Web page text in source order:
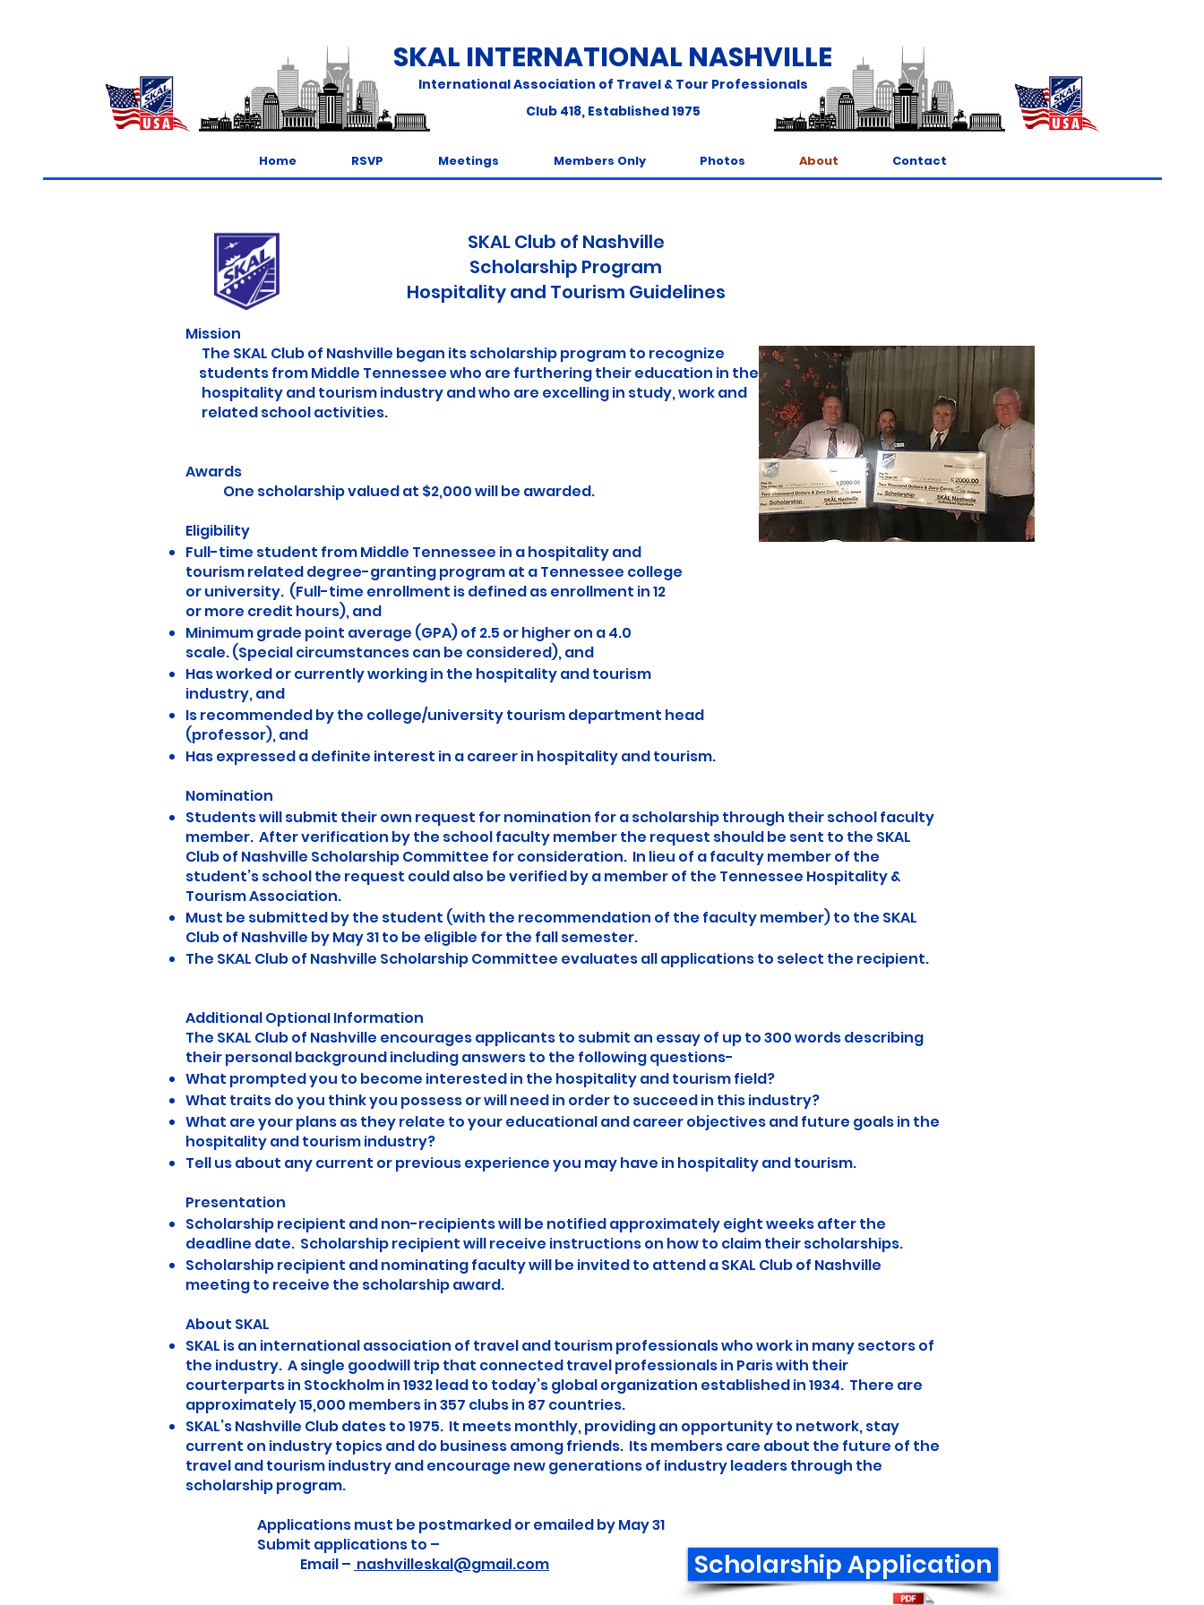
SKAL INTERNATIONAL NASHVILLE
International Association of Travel & Tour Professionals
Club 418,Established 1975
Home RSVP Meetings Members Only Photos About Contact
SKAL Club of Nashville
Scholarship Program
Hospitality and Tourism Guidelines
Mission
The SKAL Club of Nashville began its scholarship program to recognize
students from Middle Tennessee who are furthering their education in the
hospitality and tourism industry and who are excelling in study, work and
related school activities.
Awards
One scholarship valued at $2,000 will be awarded.
Eligibility
Full-time student from Middle Tennessee in a hospitality and
tourism related degree-granting program at a Tennessee college
or university. (Full-time enrollment is defined as enrollment in 12
or more credit hours), and
Minimum grade point average (GPA) of 2.5 or higher on a 4.0
scale. (Special circumstances can be considered), and
Has worked or currently working in the hospitality and tourism
industry, and
Is recommended by the college/university tourism department head
(professor), and
Has expressed a definite interest in a career in hospitality and tourism.
Nomination
Students will submit their own request for nomination for a scholarship through their school faculty
member. After verification by the school faculty member the request should be sent to the SKAL
Club of Nashville Scholarship Committee for consideration. In lieu of a faculty member of the
student’s school the request could also be verified by a member of the Tennessee Hospitality &
Tourism Association.
Must be submitted by the student (with the recommendation of the faculty member) to the SKAL
Club of Nashville by May 31 to be eligible for the fall semester.
The SKAL Club of Nashville Scholarship Committee evaluates all applications to select the recipient.
Additional OptionaI Information
The SKAL Club of Nashville encourages applicants to submit an essay of up to 300 words describing
their personal background including answers to the following questions-
What prompted you to become interested in the hospitality and tourism field?
What traits do you think you possess or will need in order to succeed in this industry?
What are your plans as they relate to your educational and career objectives and future goals in the
hospitality and tourism industry?
Tell us about any current or previous experience you may have in hospitality and tourism.
Presentation
Scholarship recipient and non-recipients will be notified approximately eight weeks after the
deadline date. Scholarship recipient will receive instructions on how to claim their scholarships.
Scholarship recipient and nominating faculty will be invited to attend a SKAL Club of Nashville
meeting to receive the scholarship award.
About SKAL
SKAL is an international association of travel and tourism professionals who work in many sectors of
the industry. A single goodwill trip that connected travel professionals in Paris with their
courterparts in Stockholm in 1932 lead to today’s global organization established in 1934. There are
approximately 15,000 members in 357 clubs in 87 countries.
SKAL’s Nashville Club dates to 1975. It meets monthly, providing an opportunity to network, stay
current on industry topics and do business among friends. Its members care about the future of the
travel and tourism industry and encourage new generations of industry leaders through the
scholarship program.
Applications must be postmarked or emailed by May 31
Submit applications to –
Email – nashvilleskal@gmail.com Scholarship Application